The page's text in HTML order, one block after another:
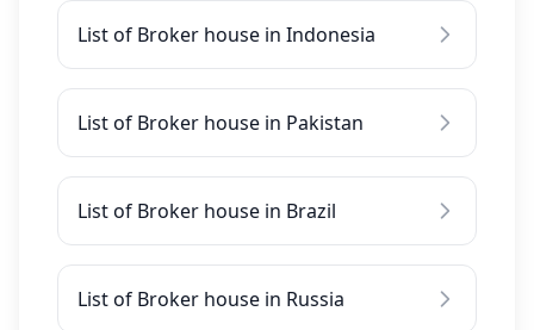
List of Broker house in Indonesia
List of Broker house in Pakistan
List of Broker house in Brazil
List of Broker house in Russia